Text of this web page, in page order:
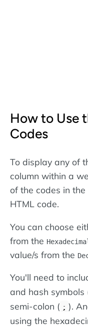
How to Use
Codes
To display any of
column within a
of the codes in
HTML code.
You can choose
from the
value/s from the
You'll need to
and hash symbols
semi-colon ( ; ).
using the